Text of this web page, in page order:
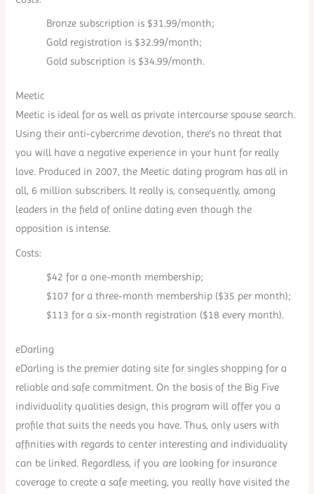
Bronze subscription is $31.99/month;
Gold registration is $32.99/month;
Gold subscription is $34.99/month.
Meetic
Meetic is ideal for as well as private intercourse spouse search.
Using their anti-cybercrime devotion, there’s no threat that
you will have a negative experience in your hunt for really
love. Produced in 2007, the Meetic dating program has all in
all, 6 million subscribers. It really is, consequently, among
leaders in the field of online dating even though the
opposition is intense.
Costs:
$42 for a one-month membership;
$107 for a three-month membership ($35 per month);
$113 for a six-month registration ($18 every month).
eDarling
eDarling is the premier dating site for singles shopping for a
reliable and safe commitment. On the basis of the Big Five
individuality qualities design, this program will offer you a
profile that suits the needs you have. Thus, only users with
affinities with regards to center interesting and individuality
can be linked. Regardless, if you are looking for insurance
coverage to create a safe meeting, you really have visited the